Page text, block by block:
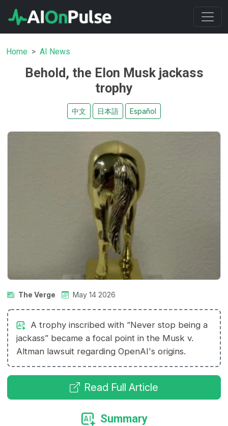
Home AI News
Behold, the Elon Musk jackass
trophy
中文 日本語 Español
The Verge May 14 2026
A trophy inscribed with “Never stop being a
jackass” became a focal point in the Musk v.
Altman lawsuit regarding OpenAI's origins.
Read Full Article
Summary